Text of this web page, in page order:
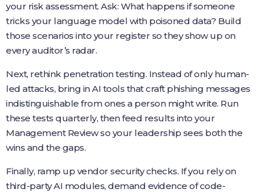
your risk assessment. Ask: What happens if someone
tricks your language model with poisoned data? Build
those scenarios into your register so they show up on
every auditor’s radar.
Next, rethink penetration testing. Instead of only human-
led attacks, bring in AI tools that craft phishing messages
indistinguishable from ones a person might write. Run
these tests quarterly, then feed results into your
Management Review so your leadership sees both the
wins and the gaps.
Finally, ramp up vendor security checks. If you rely on
third-party AI modules, demand evidence of code-